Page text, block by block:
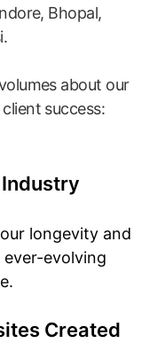
Bhopal,
about our
success:
Industry
longevity and
evolving
Created